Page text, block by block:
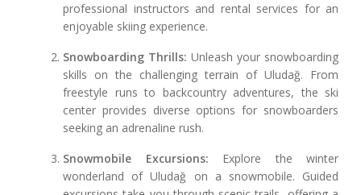
professional instructors and rental services for an
enjoyable skiing experience.
Snowboarding Thrills: Unleash your snowboarding
skills on the challenging terrain of Uludağ. From
freestyle runs to backcountry adventures, the ski
center provides diverse options for snowboarders
seeking an adrenaline rush.
Snowmobile Excursions: Explore the winter
wonderland of Uludağ on a snowmobile. Guided